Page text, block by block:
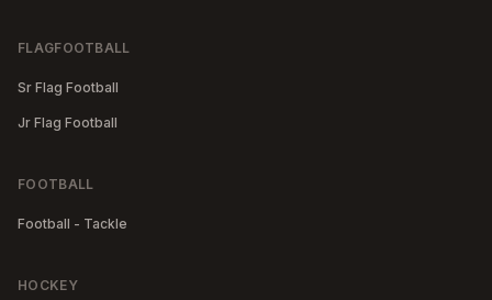
FLAGFOOTBALL
Sr Flag Football
Jr Flag Football
FOOTBALL
Football - Tackle
HOCKEY